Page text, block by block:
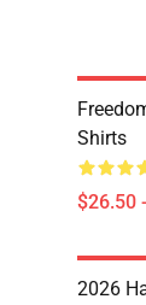
Shirts
$26.50
2026